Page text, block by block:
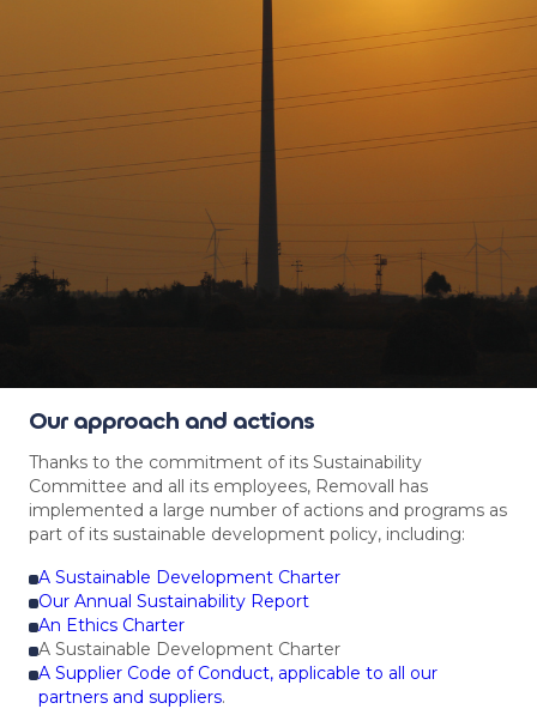
Our approach and actions
Thanks to the commitment of its Sustainability
Committee and all its employees, Removall has
implemented a large number of actions and programs as
part of its sustainable development policy, including:
A Sustainable Development Charter
Our Annual Sustainability Report
An Ethics Charter
A Sustainable Development Charter
A Supplier Code of Conduct, applicable to all our
partners and suppliers.